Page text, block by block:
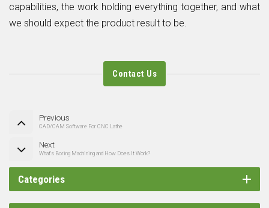
capabilities, the work holding everything together, and what
we should expect the product result to be.
Contact Us
Previous
CAD/CAM Software For CNC Lathe
Next
What’s Boring Machining and How Does It Work?
Categories